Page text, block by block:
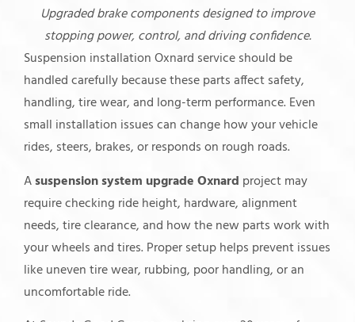
Upgraded brake components designed to improve
stopping power, control, and driving confidence.
Suspension installation Oxnard service should be
handled carefully because these parts affect safety,
handling, tire wear, and long-term performance. Even
small installation issues can change how your vehicle
rides, steers, brakes, or responds on rough roads.
Asuspension system upgrade Oxnard project may
require checking ride height, hardware, alignment
needs, tire clearance, and how the new parts work with
your wheels and tires. Proper setup helps prevent issues
like uneven tire wear, rubbing, poor handling, or an
uncomfortable ride.